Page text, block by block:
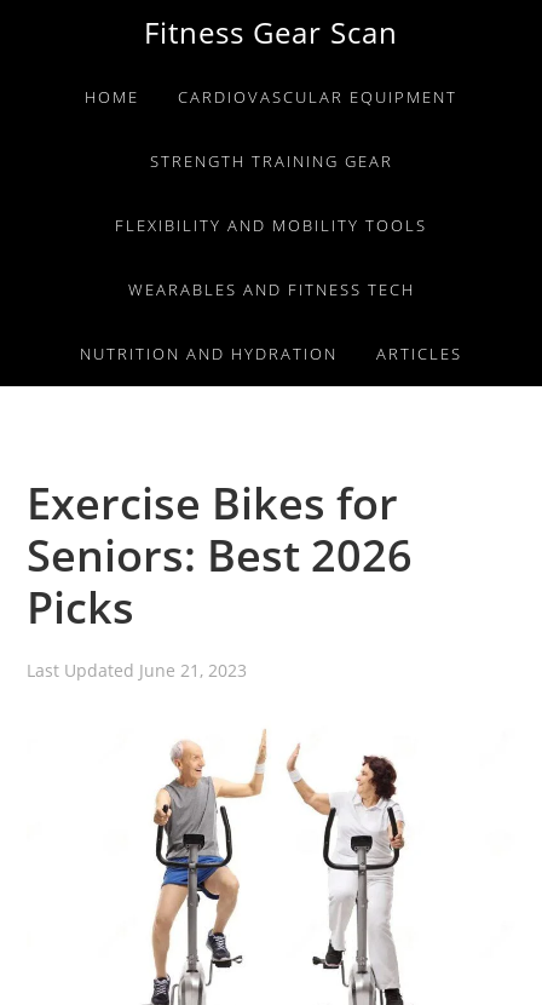
primary
primary
Fitness Gear Scan
HOME CARDIOVASCULAR EQUIPMENT
STRENGTH TRAINING GEAR
FLEXIBILITY AND MOBILITY TOOLS
WEARABLES AND FITNESS TECH
NUTRITION AND HYDRATION ARTICLES
Exercise Bikes for
Seniors: Best 2026
Picks
Last Updated June 21, 2023